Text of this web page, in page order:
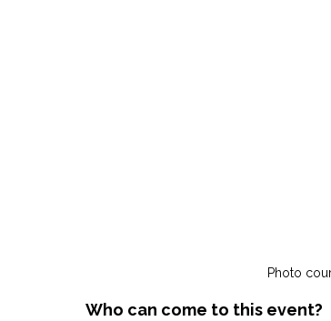
Photo
Who can come to this event?